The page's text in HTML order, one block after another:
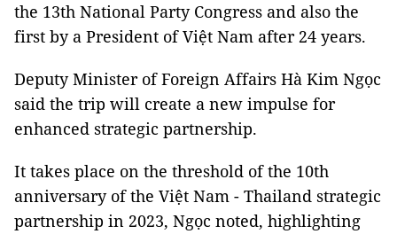
the 13th National Party Congress and also the
first by a President of Việt Nam after 24 years.
Deputy Minister of Foreign Affairs Hà Kim Ngọc
said the trip will create a new impulse for
enhanced strategic partnership.
It takes place on the threshold of the 10th
anniversary of the Việt Nam - Thailand strategic
partnership in 2023, Ngọc noted, highlighting